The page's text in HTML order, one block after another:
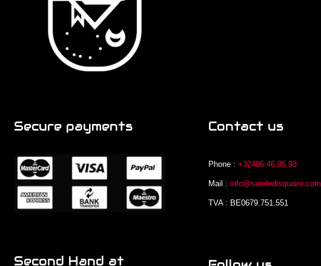
Secure payments
Second Hand at
Contact us
Phone :+32486.46.95.93
Mail :info@samledisquaire.com
TVA : BE0679.751.551